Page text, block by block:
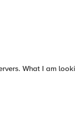
What I am